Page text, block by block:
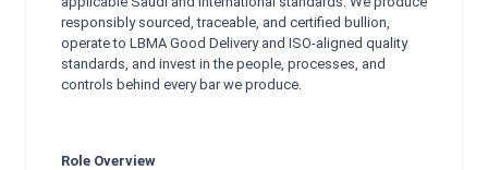
responsibly sourced, traceable, and certified bullion,
operate to LBMA Good Delivery and ISO-aligned quality
standards, and invest in the people, processes, and
controls behind every bar we produce.
Role Overview